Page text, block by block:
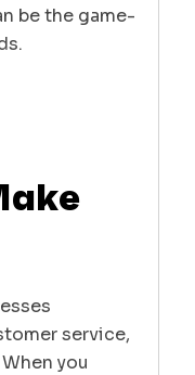
be the game-
service,
you